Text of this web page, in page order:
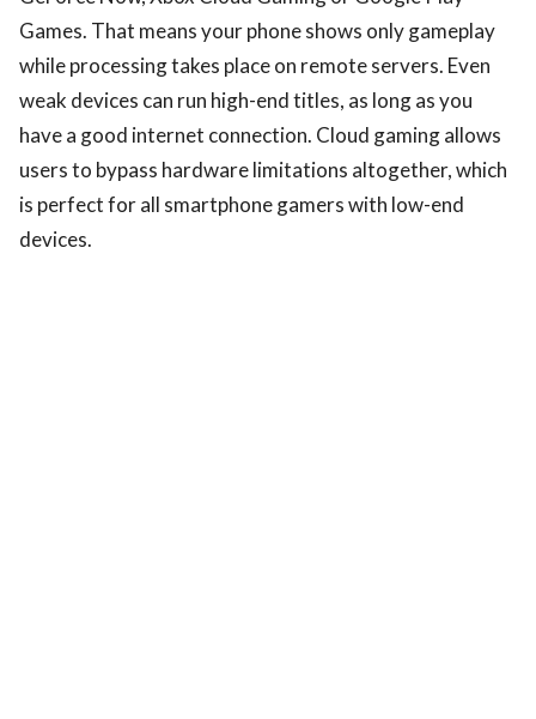
Games. That means your phone shows only gameplay
while processing takes place on remote servers. Even
weak devices can run high-end titles, as long as you
have a good internet connection. Cloud gaming allows
users to bypass hardware limitations altogether, which
is perfect for all smartphone gamers with low-end
devices.